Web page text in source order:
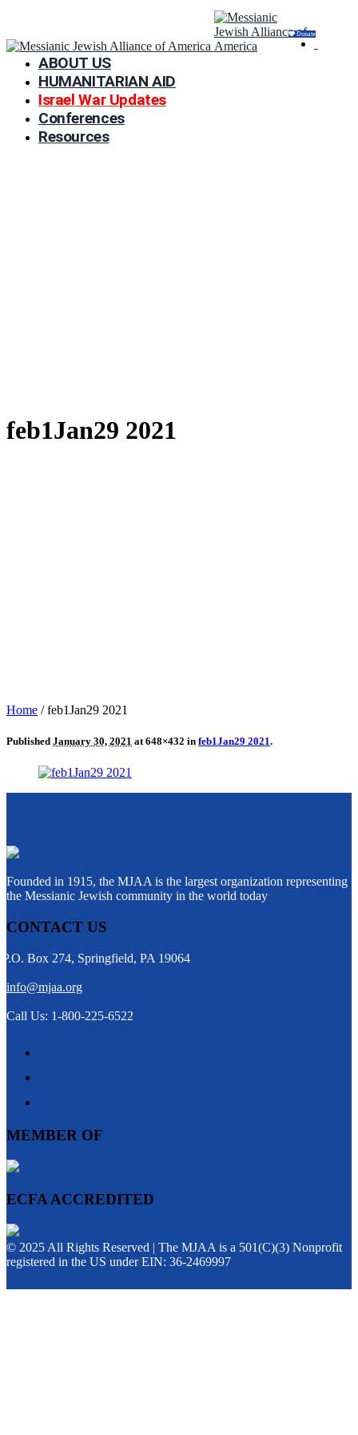
Donate
ABOUT US
HUMANITARIAN AID
Israel War Updates
Conferences
Resources
feb1Jan29 2021
Home /feb1Jan29 2021
Published January 30, 2021 at 648×432 in feb1Jan29 2021.
Founded in 1915, the MJAA is the largest organization representing
the Messianic Jewish community in the world today
CONTACT US
P.O. Box 274, Springfield, PA 19064
info@mjaa.org
Call Us: 1-800-225-6522
MEMBER OF
ECFA ACCREDITED
© 2025 All Rights Reserved | The MJAA is a 501(C)(3) Nonprofit
registered in the US under EIN: 36-2469997